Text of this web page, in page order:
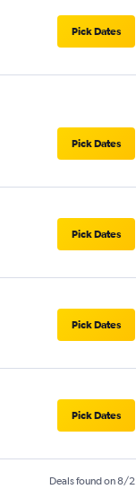
Pick Dates
Pick Dates
Pick Dates
Pick Dates
Pick Dates
Deals found on 8/2